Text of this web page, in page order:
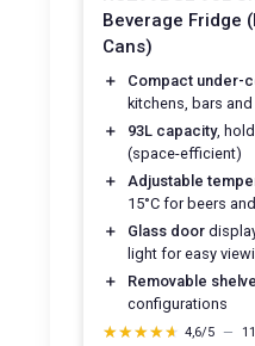
Beverage Fridge
Cans)
＋ Compact under-
kitchens, bars
＋
93L capacity,
(space-efficient)
＋
Adjustable
15°C for beers
＋
Glass door
light for easy
＋
Removable
configurations
★★★★★
★★★★★ 4,6/5 —